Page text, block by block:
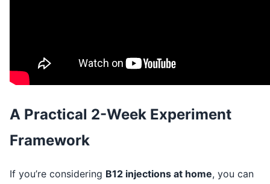
A Practical 2-Week Experiment
Framework
If you’re considering B12 injections at home, you can